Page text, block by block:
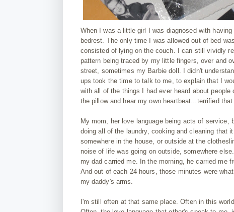
When I was a little girl I was diagnosed with
bedrest. The only time I was allowed out of bed
consisted of lying on the couch. I can still vividly
pattern being traced by my little fingers, over and
street, sometimes my Barbie doll. I didn't
ups took the time to talk to me, to explain that I
with all of the things I had ever heard about
the pillow and hear my own heartbeat...terrified
My mom, her love language being acts of
doing all of the laundry, cooking and cleaning that
somewhere in the house, or outside at the
noise of life was going on outside, somewhere
my dad carried me. In the morning, he carried me
And out of each 24 hours, those minutes were
my daddy's arms.
I'm still often at that same place. Often in this